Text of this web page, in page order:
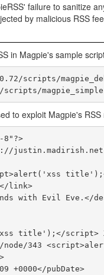
failure to sanitize
by malicious RSS
in Magpie's sample
scripts/
to exploit Magpie's RSS
8"?>